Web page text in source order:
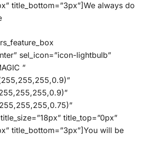
title_bottom=”3px”]We always do
sel_icon=”icon-lightbulb”
”
title_top=”0px”
title_bottom=”3px”]You will be